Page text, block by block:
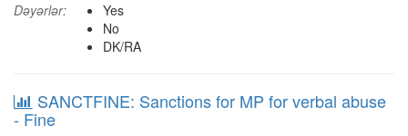
Dəyərlər:
Yes
No
DK/RA
SANCTFINE: Sanctions for MP for verbal abuse
- Fine